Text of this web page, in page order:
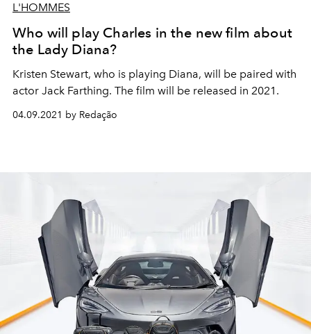
L'HOMMES
Who will play Charles in the new film about
the Lady Diana?
Kristen Stewart, who is playing Diana, will be paired with
actor Jack Farthing. The film will be released in 2021.
04.09.2021 by Redação